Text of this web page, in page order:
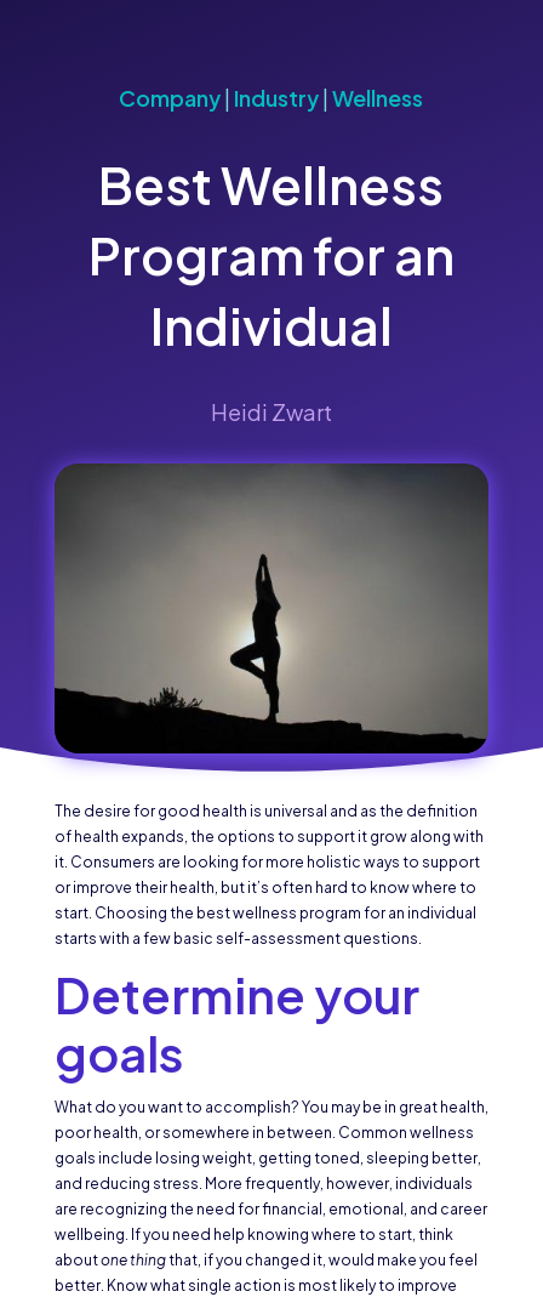
Company| Industry|Wellness
Best Wellness
Program for an
Individual
Heidi Zwart
The desire for good health is universal and as the definition
of health expands, the options to support it grow along with
it. Consumers are looking for more holistic ways to support
or improve their health, but it’s often hard to know where to
start. Choosing the best wellness program for an individual
starts with a few basic self-assessment questions.
Determine your
goals
What do you want to accomplish? You may be in great health,
poor health, or somewhere in between. Common wellness
goals include losing weight, getting toned, sleeping better,
and reducing stress. More frequently, however, individuals
are recognizing the need for financial, emotional, and career
wellbeing. If you need help knowing where to start, think
aboutone thingthat, if you changed it, would make you feel
better. Know what single action is most likely to improve